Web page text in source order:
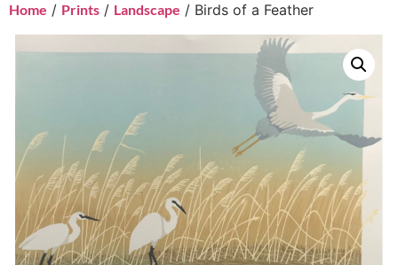
Home / Prints / Landscape / Birds of a Feather